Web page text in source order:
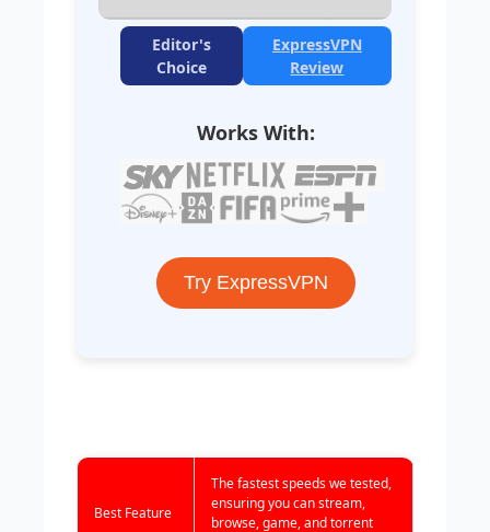
Editor's
Choice
ExpressVPN
Review
Works With:
Try ExpressVPN
Best Feature
The fastest speeds we tested,
ensuring you can stream,
browse, game, and torrent